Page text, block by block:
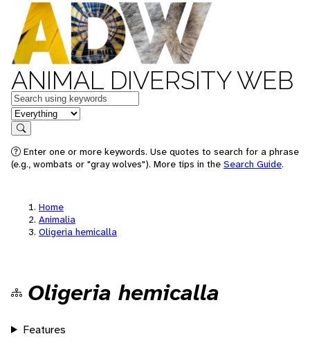
ANIMAL DIVERSITY WEB
Keywords
in feature
Search
Enter one or more keywords. Use quotes to search for a phrase
(e.g., wombats or "gray wolves"). More tips in the Search Guide.
Home
Animalia
Oligeria hemicalla
Oligeria hemicalla
Features